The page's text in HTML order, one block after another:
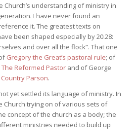
Church’s understanding of ministry in
I have never found an
it. The greatest texts on
been shaped especially by 20.28:
and over all the flock”. That one
Gregory the Great’s pastoral rule; of
The Reformed Pastorand of George
Parson.
yet settled its language of ministry. In
Church trying on of various sets of
concept of the church as a body; the
ministries needed to build up